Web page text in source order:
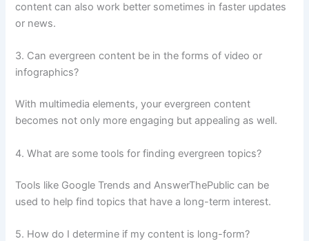
content can also work better sometimes in faster updates
or news.
3. Can evergreen content be in the forms of video or
infographics?
With multimedia elements, your evergreen content
becomes not only more engaging but appealing as well.
4. What are some tools for finding evergreen topics?
Tools like Google Trends and AnswerThePublic can be
used to help find topics that have a long-term interest.
5. How do I determine if my content is long-form?